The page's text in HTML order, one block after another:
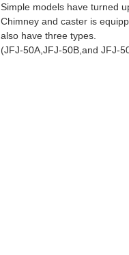
Simple models have turned
Chimney and caster is
also have three types.
(JFJ-50A,JFJ-50B,and JFJ-